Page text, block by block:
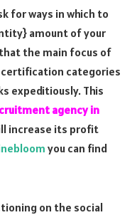
for ways in which to
amount of your
the main focus of
certification categories
expeditiously. This
agency in
increase its profit
you can find
on the social